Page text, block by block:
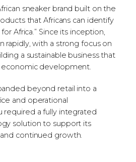
sneaker brand built on the
that Africans can identify
Africa.” Since its inception,
rapidly, with a strong focus on
a sustainable business that
development.
beyond retail into a
and operational
required a fully integrated
solution to support its
continued growth.